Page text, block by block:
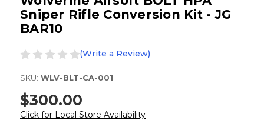
Sniper Rifle Conversion Kit - JG
BAR10
(Write a Review)
SKU: WLV-BLT-CA-001
$300.00
Click for Local Store Availability